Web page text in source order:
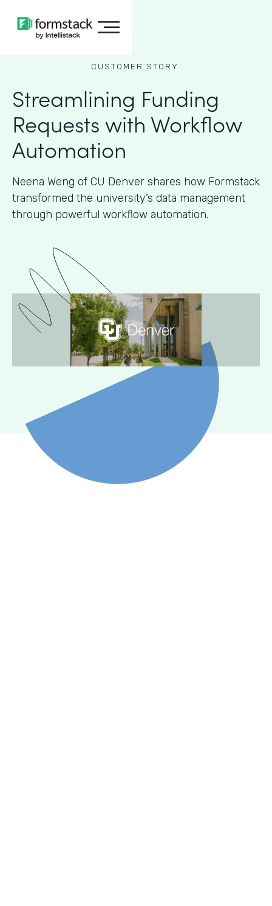
CUSTOMER STORY
Streamlining Funding
Requests with Workflow
Automation
Neena Weng of CU Denver shares how Formstack
transformed the university’s data management
through powerful workflow automation.